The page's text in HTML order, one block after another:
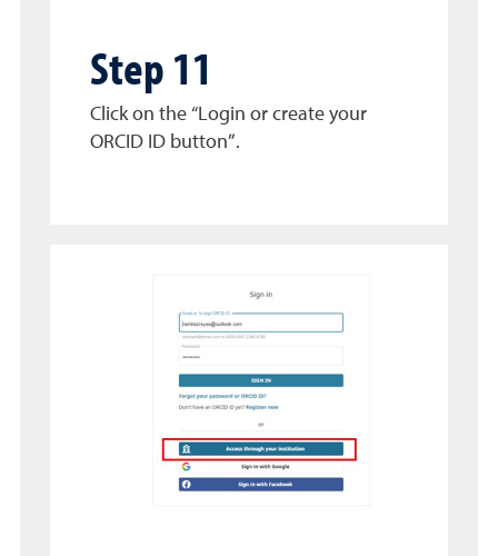
Step 11
Click on the “Login or create your
ORCID ID button”.